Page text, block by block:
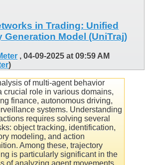
in Trading: Unified
Generation Model (UniTraj)
, 04-09-2025 at 09:59 AM
)
of multi-agent behavior
crucial role in various domains,
finance, autonomous driving,
systems. Understanding
requires solving several
object tracking, identification,
modeling, and action
Among these, trajectory
is particularly significant in the
of analyzing agent movements.